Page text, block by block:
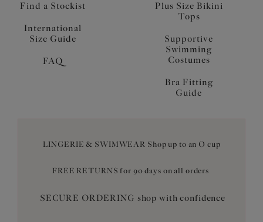
Find a Stockist
International
Size Guide
FAQ
Plus Size Bikini
Tops
Supportive
Swimming
Costumes
Bra Fitting
Guide
LINGERIE & SWIMWEAR Shop up to an O cup
FREE RETURNS for 90 days on all orders
SECURE ORDERING shop with confidence